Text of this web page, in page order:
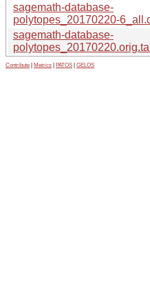
sagemath-database-
polytopes_20170220-
sagemath-database-
Contribute Metrics PATOS GELOS